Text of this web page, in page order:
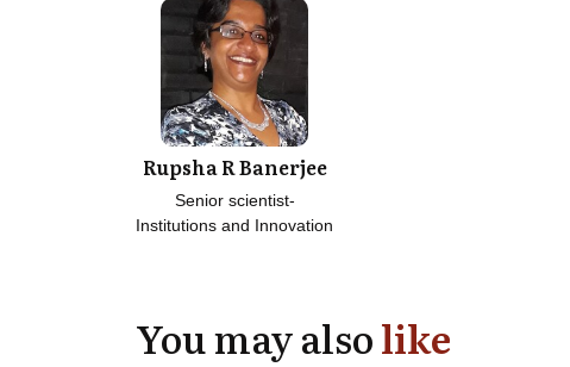
Rupsha R Banerjee
Senior scientist-
Institutions and Innovation
You may alsolike